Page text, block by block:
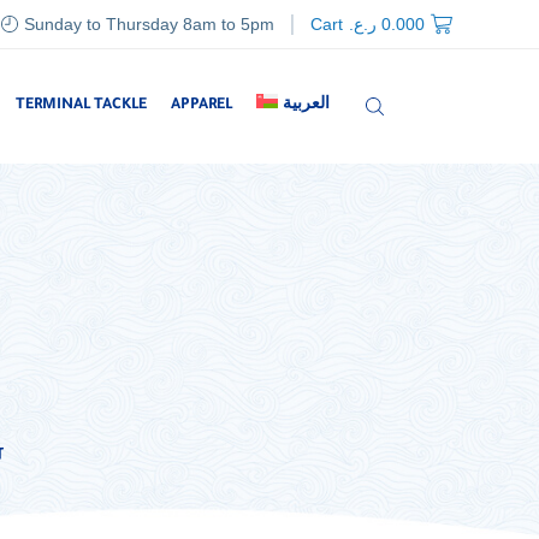
Sunday to Thursday 8am to 5pm Cart 0.000 ر.ع.
TERMINAL TACKLE APPAREL العربية